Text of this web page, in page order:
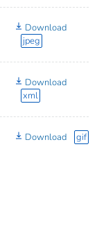
Download
jpeg
Download
xml
Download gif